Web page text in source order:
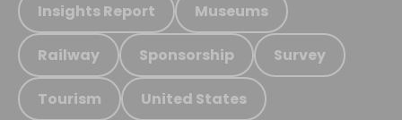
Insights Report Museums
Railway Sponsorship Survey
Tourism United States